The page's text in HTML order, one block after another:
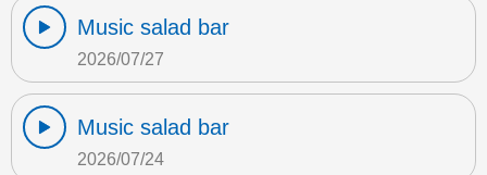
Music salad bar
2026/07/27
Music salad bar
2026/07/24